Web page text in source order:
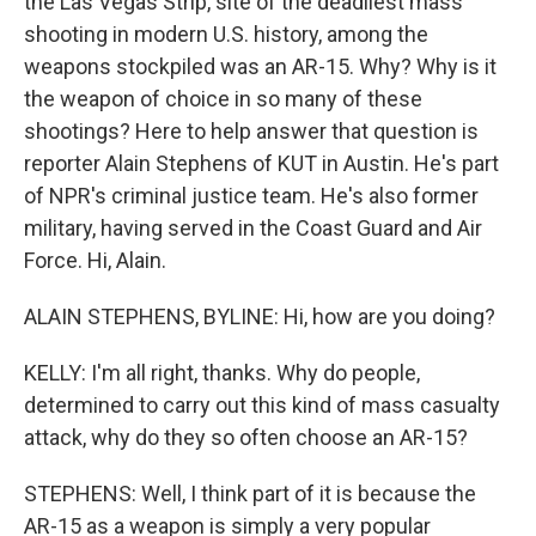
shooting in modern U.S. history, among the
weapons stockpiled was an AR-15. Why? Why is it
the weapon of choice in so many of these
shootings? Here to help answer that question is
reporter Alain Stephens of KUT in Austin. He's part
of NPR's criminal justice team. He's also former
military, having served in the Coast Guard and Air
Force. Hi, Alain.
ALAIN STEPHENS, BYLINE: Hi, how are you doing?
KELLY: I'm all right, thanks. Why do people,
determined to carry out this kind of mass casualty
attack, why do they so often choose an AR-15?
STEPHENS: Well, I think part of it is because the
AR-15 as a weapon is simply a very popular